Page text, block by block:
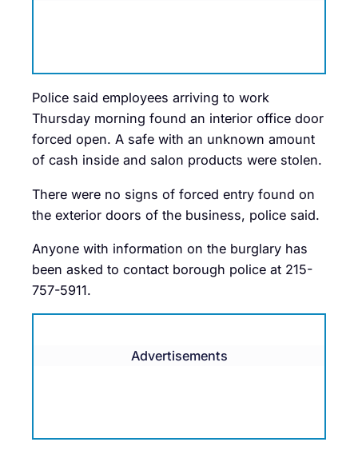
Police said employees arriving to work
Thursday morning found an interior office door
forced open. A safe with an unknown amount
of cash inside and salon products were stolen.
There were no signs of forced entry found on
the exterior doors of the business, police said.
Anyone with information on the burglary has
been asked to contact borough police at 215-
757-5911.
Advertisements